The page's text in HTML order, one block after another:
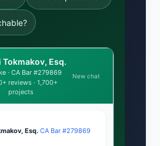
Tokmakov, Esq.
· CA Bar #279869
reviews · 1,700+
projects
New chat
Esq.·CA Bar #279869